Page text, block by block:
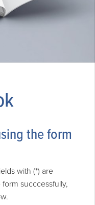
the form
with (*) are
succcessfully,